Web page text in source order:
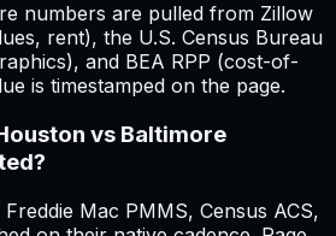
numbers are pulled from Zillow
rent), the U.S. Census Bureau
and BEA RPP (cost-of-
is timestamped on the page.
vs Baltimore
Mac PMMS, Census ACS,